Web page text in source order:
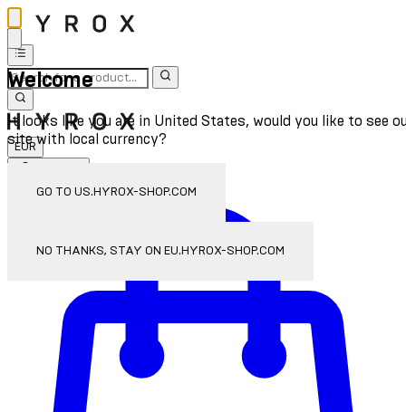
Welcome
It looks like you are in United States, would you like to see
site with local currency?
GO TO US.HYROX-SHOP.COM
NO THANKS, STAY ON EU.HYROX-SHOP.COM
EUR